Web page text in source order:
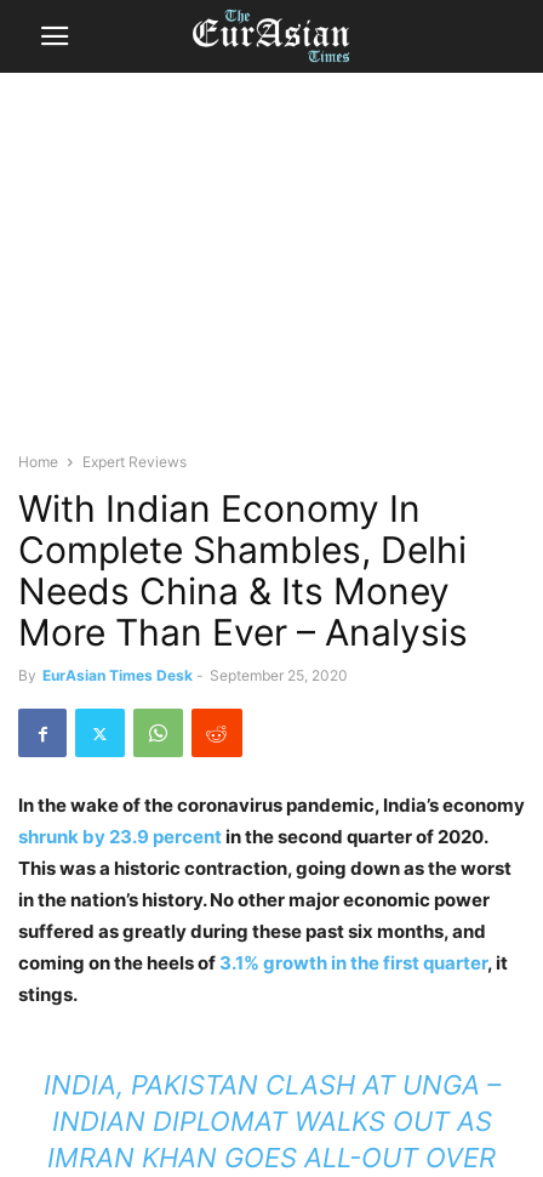
Home Expert Reviews
With Indian Economy In
Complete Shambles, Delhi
Needs China & Its Money
More Than Ever – Analysis
By EurAsian Times Desk - September 25, 2020
In the wake of the coronavirus pandemic, India’s economy
shrunk by 23.9 percentin the second quarter of 2020.
This was a historic contraction, going down as the worst
in the nation’s history. No other major economic power
suffered as greatly during these past six months, and
coming on the heels of 3.1% growth in the first quarter, it
stings.
INDIA, PAKISTAN CLASH AT UNGA –
INDIAN DIPLOMAT WALKS OUT AS
IMRAN KHAN GOES ALL-OUT OVER